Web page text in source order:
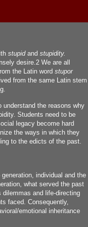
stupidand stupidity.
desire.2 We are all
the Latin word stupor
from the same Latin stem
the reasons why
Students need to be
legacy become hard
the ways in which they
to the edicts of the past.
individual and the
what served the past
and life-directing
faced. Consequently,
emotional inheritance